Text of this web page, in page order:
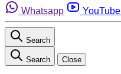
Whatsapp
YouTube
Search
Search Close